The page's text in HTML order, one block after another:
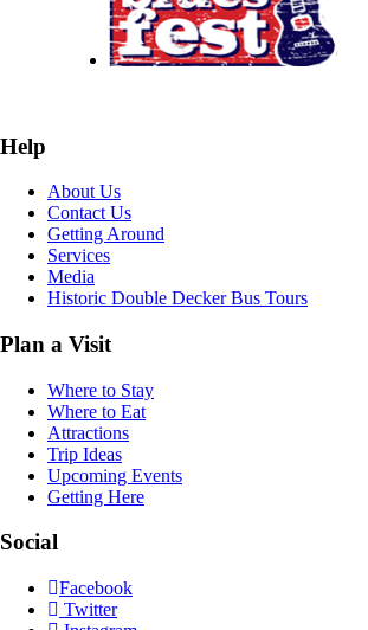
Help
About Us
Contact Us
Getting Around
Services
Media
Historic Double Decker Bus Tours
Plan a Visit
Where to Stay
Where to Eat
Attractions
Trip Ideas
Upcoming Events
Getting Here
Social
Facebook
Twitter